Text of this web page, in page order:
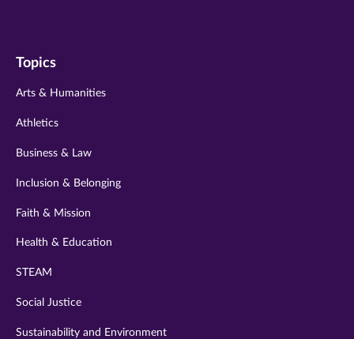
twitter
instagram
Topics
Arts & Humanities
Athletics
Business & Law
Inclusion & Belonging
Faith & Mission
Health & Education
STEAM
Social Justice
Sustainability and Environment